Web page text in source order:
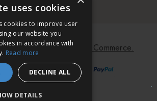
Powered byKoan Commerce.
uses cookies
cookies to improve user
our website you
in accordance with
Read more
DECLINE ALL
DETAILS